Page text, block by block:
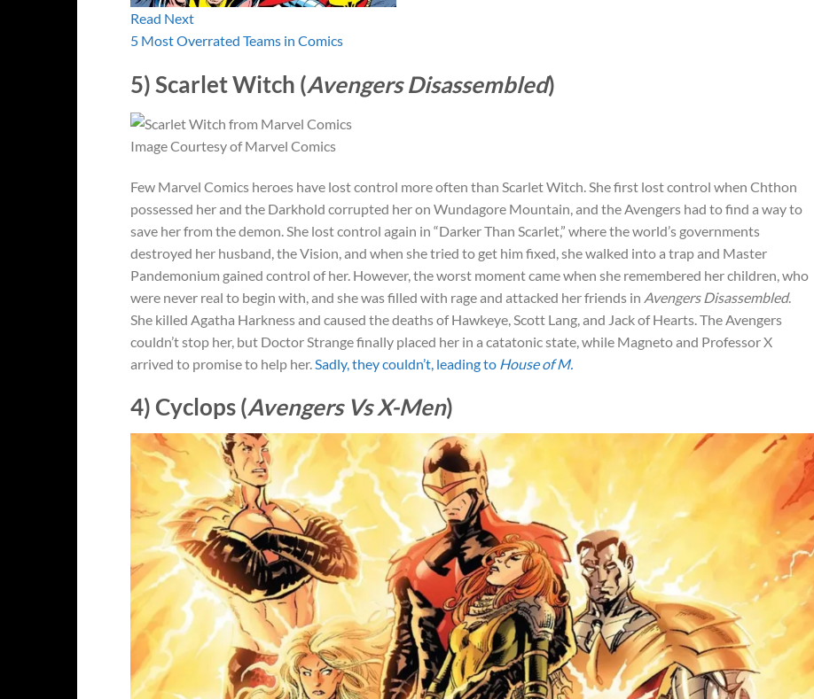
Read Next
5 Most Overrated Teams in Comics
5) Scarlet Witch (Avengers Disassembled)
Image Courtesy of Marvel Comics
Few Marvel Comics heroes have lost control more often than Scarlet Witch. She first lost control when Chthon
possessed her and the Darkhold corrupted her on Wundagore Mountain, and the Avengers had to find a way to
save her from the demon. She lost control again in “Darker Than Scarlet,” where the world’s governments
destroyed her husband, the Vision, and when she tried to get him fixed, she walked into a trap and Master
Pandemonium gained control of her. However, the worst moment came when she remembered her children, who
were never real to begin with, and she was filled with rage and attacked her friends in Avengers Disassembled.
She killed Agatha Harkness and caused the deaths of Hawkeye, Scott Lang, and Jack of Hearts. The Avengers
couldn’t stop her, but Doctor Strange finally placed her in a catatonic state, while Magneto and Professor X
arrived to promise to help her. Sadly, they couldn’t, leading to House of M.
4) Cyclops (Avengers Vs X-Men)